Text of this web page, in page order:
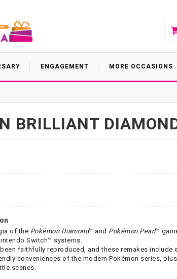
ENGAGEMENT MORE OCCASIONS
BRILLIANT
of the Pokémon Diamond™ and Pokémon Pearl™
Switch™ systems.
faithfully reproduced, and these remakes include
conveniences of the modern Pokémon series,
scenes.